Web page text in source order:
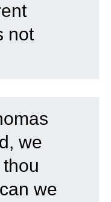
not
we
we